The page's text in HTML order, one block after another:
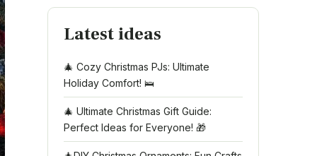
Latest ideas
🎄 Cozy Christmas PJs: Ultimate
Holiday Comfort! 🛌
🎄 Ultimate Christmas Gift Guide:
Perfect Ideas for Everyone! 🎁